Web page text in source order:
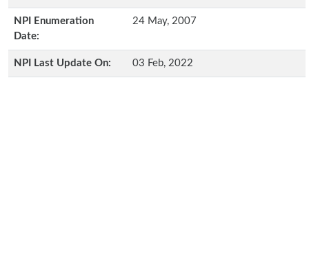
NPI Enumeration
Date:
24 May, 2007
NPI Last Update On: 03 Feb, 2022